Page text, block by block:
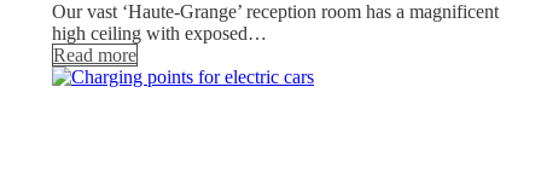
Our vast ‘Haute-Grange’ reception room has a magnificent
high ceiling with exposed…
Read more